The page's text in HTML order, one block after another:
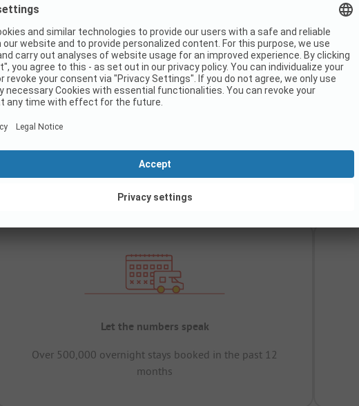
Let the numbers speak
Over 500,000 overnight stays booked in the past 12
months